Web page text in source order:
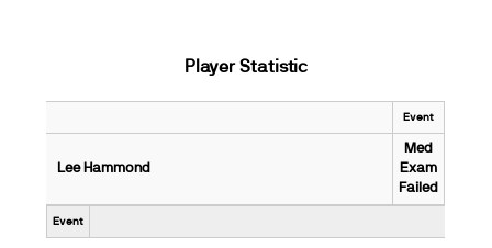
Player Statistic
Event
Lee Hammond
Med
Exam
Failed
Event